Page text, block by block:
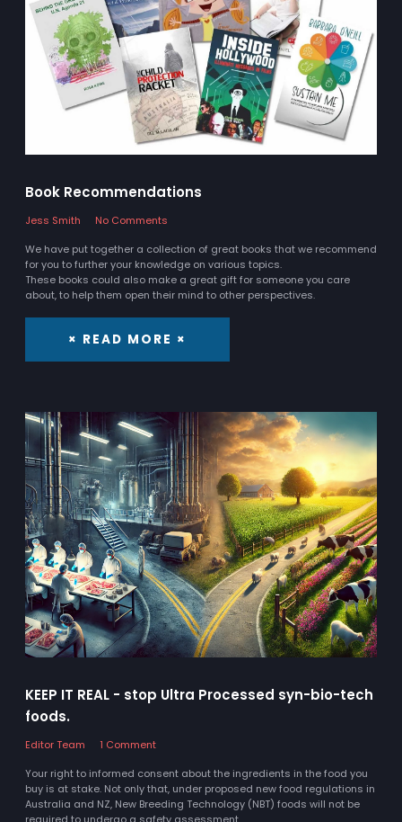
Book Recommendations
Jess Smith
No Comments
We have put together a collection of great books that we recommend
for you to further your knowledge on various topics.
These books could also make a great gift for someone you care
about, to help them open their mind to other perspectives.
× READ MORE ×
KEEP IT REAL - stop Ultra Processed syn-bio-tech
foods.
Editor Team
1 Comment
Your right to informed consent about the ingredients in the food you
buy is at stake. Not only that, under proposed new food regulations in
Australia and NZ, New Breeding Technology (NBT) foods will not be
required to undergo a safety assessment